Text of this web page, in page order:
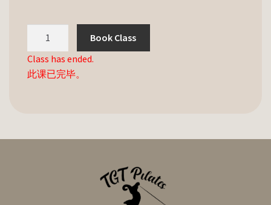
Book Class
Class has ended.
此课已完毕。